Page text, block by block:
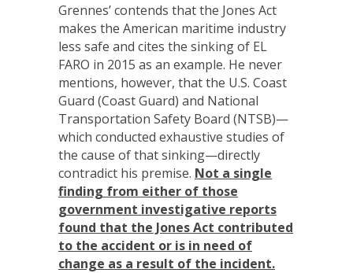
Grennes’ contends that the Jones Act
makes the American maritime industry
less safe and cites the sinking of EL
FARO in 2015 as an example. He never
mentions, however, that the U.S. Coast
Guard (Coast Guard) and National
Transportation Safety Board (NTSB)—
which conducted exhaustive studies of
the cause of that sinking—directly
contradict his premise. Not a single
finding from either of those
government investigative reports
found that the Jones Act contributed
to the accident or is in need of
change as a result of the incident.